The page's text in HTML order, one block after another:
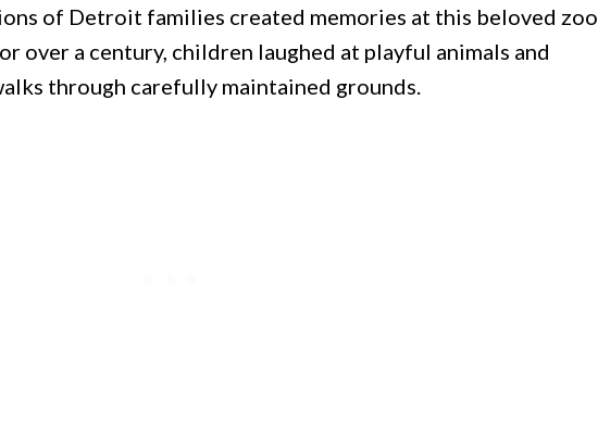
of Detroit families created memories at this beloved zoo
over a century, children laughed at playful animals and
through carefully maintained grounds.